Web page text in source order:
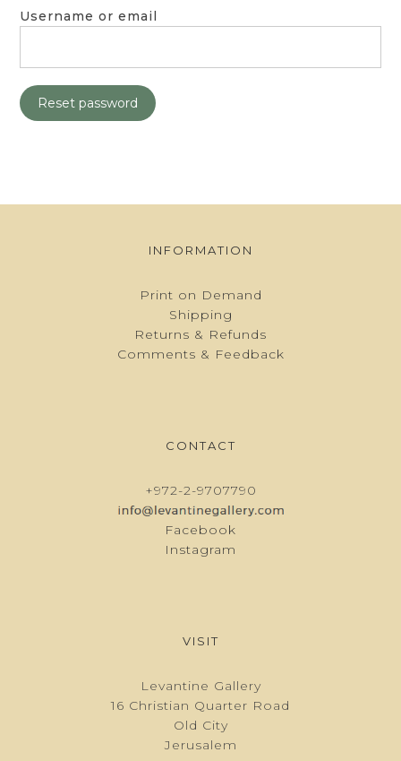
Username or email
Reset password
INFORMATION
Print on Demand
Shipping
Returns & Refunds
Comments & Feedback
CONTACT
+972-2-9707790
Facebook
Instagram
VISIT
Levantine Gallery
16 Christian Quarter Road
Old City
Jerusalem